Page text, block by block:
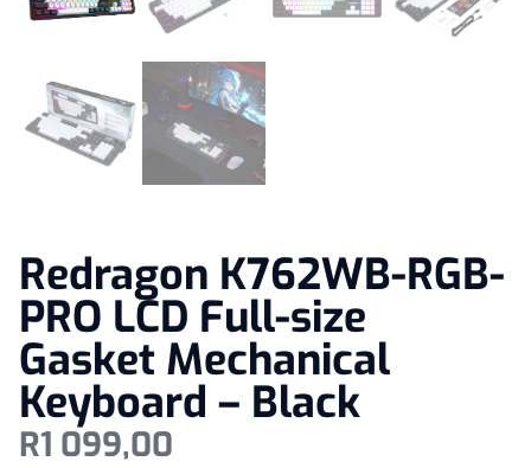
Redragon K762WB-RGB-
PRO LCD Full-size
Gasket Mechanical
Keyboard – Black
R1 099,00